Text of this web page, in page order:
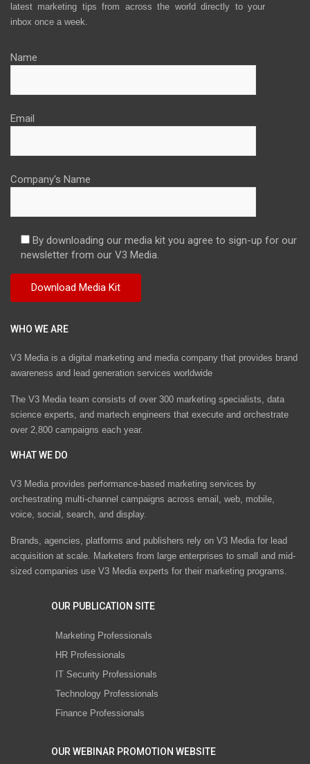
latest marketing tips from across the world directly to your
inbox once a week.
Name
Email
Company's Name
By downloading our media kit you agree to sign-up for our
newsletter from our V3 Media.
WHO WE ARE
V3 Media is a digital marketing and media company that provides brand
awareness and lead generation services worldwide
The V3 Media team consists of over 300 marketing specialists, data
science experts, and martech engineers that execute and orchestrate
over 2,800 campaigns each year.
WHAT WE DO
V3 Media provides performance-based marketing services by
orchestrating multi-channel campaigns across email, web, mobile,
voice, social, search, and display.
Brands, agencies, platforms and publishers rely on V3 Media for lead
acquisition at scale. Marketers from large enterprises to small and mid-
sized companies use V3 Media experts for their marketing programs.
OUR PUBLICATION SITE
Marketing Professionals
HR Professionals
IT Security Professionals
Technology Professionals
Finance Professionals
OUR WEBINAR PROMOTION WEBSITE